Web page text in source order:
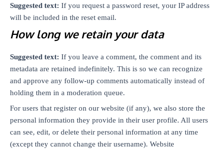
Suggested text: If you request a password reset, your IP address
will be included in the reset email.
How long we retain your data
Suggested text: If you leave a comment, the comment and its
metadata are retained indefinitely. This is so we can recognize
and approve any follow-up comments automatically instead of
holding them in a moderation queue.
For users that register on our website (if any), we also store the
personal information they provide in their user profile. All users
can see, edit, or delete their personal information at any time
(except they cannot change their username). Website